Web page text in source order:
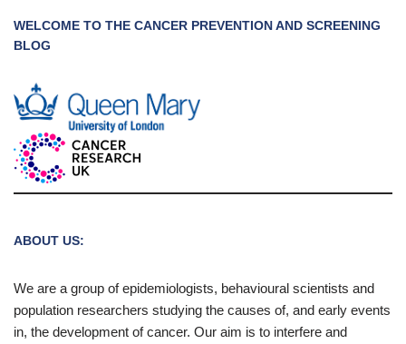
WELCOME TO THE CANCER PREVENTION AND SCREENING
BLOG
ABOUT US:
We are a group of epidemiologists, behavioural scientists and
population researchers studying the causes of, and early events
in, the development of cancer. Our aim is to interfere and